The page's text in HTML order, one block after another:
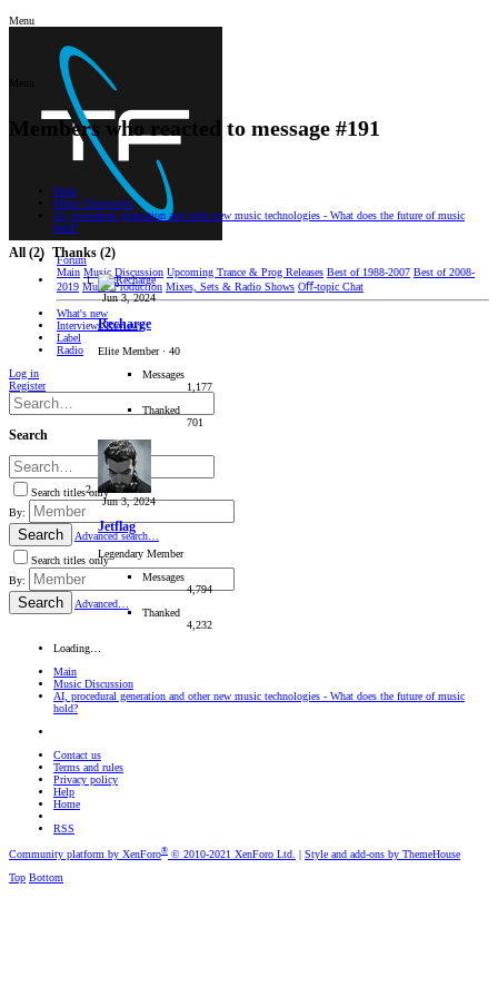
Menu
Forum
Main Music Discussion Upcoming Trance & Prog Releases Best of 1988-2007 Best of 2008-
2019 Music Production Mixes, Sets & Radio Shows Oﬀ-topic Chat
What's new
Interviews/Reviews
Label
Radio
Log in
Register
Search
Search titles only
By:
Search
Advanced search…
Search titles only
By:
Search Advanced…
Members who reacted to message #191
Main
Music Discussion
AI, procedural generation and other new music technologies - What does the future of music
hold?
All (2) Thanks (2)
Jun 3, 2024
Recharge
Elite Member · 40
Messages
1,177
Thanked
701
Jun 3, 2024
Jetflag
Legendary Member
Messages
4,794
Thanked
4,232
Loading…
Main
Music Discussion
AI, procedural generation and other new music technologies - What does the future of music
hold?
Contact us
Terms and rules
Privacy policy
Help
Home
RSS
Community platform by XenForo® © 2010-2021 XenForo Ltd. | Style and add-ons by ThemeHouse
Top Bottom